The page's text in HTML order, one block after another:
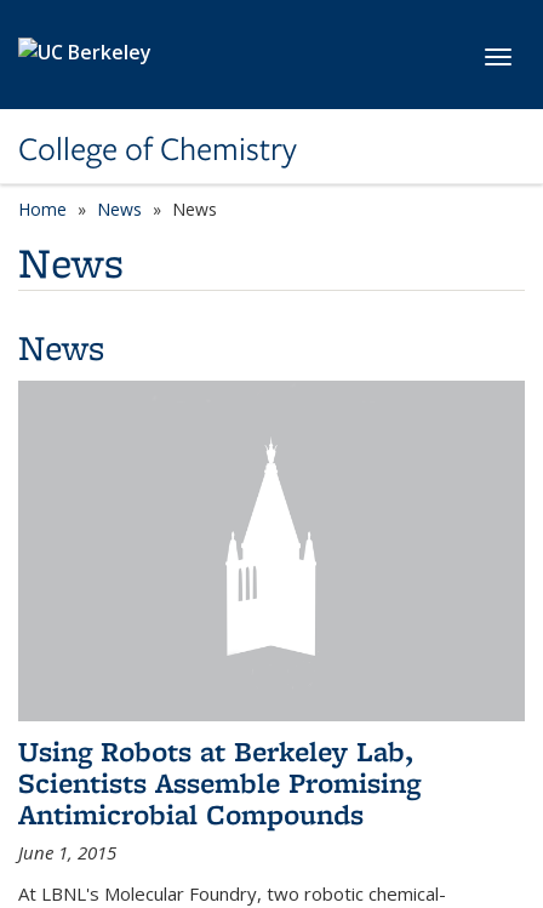
College of Chemistry
Home News News
News
News
Using Robots at Berkeley Lab,
Scientists Assemble Promising
Antimicrobial Compounds
June 1, 2015
At LBNL's Molecular Foundry, two robotic chemical-